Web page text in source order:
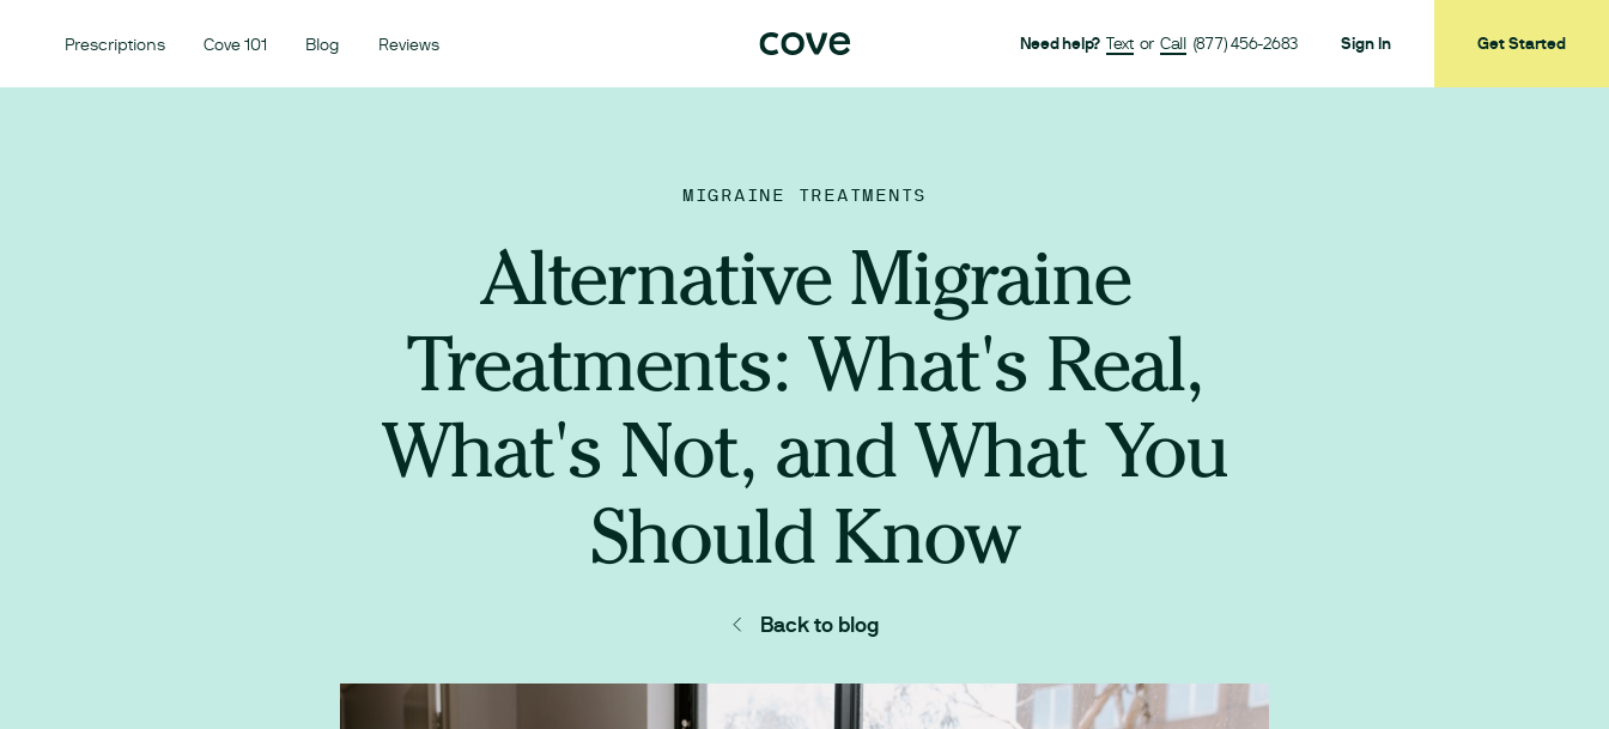
Prescriptions Cove 101 Blog Reviews Need help? Text or Call (877) 456-2683 Sign In Get Started
MIGRAINE TREATMENTS
Alternative Migraine
Treatments: What's Real,
What's Not, and What You
Should Know
Back to blog